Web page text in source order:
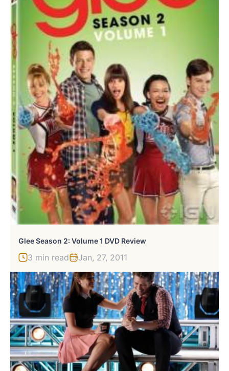
Glee Season 2: Volume 1 DVD Review
3 min read Jan, 27, 2011